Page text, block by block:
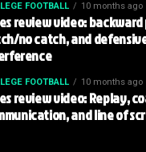
FOOTBALL 10 months ago
review video: backward
no catch, and
FOOTBALL 10 months ago
review video: Replay,
and line of